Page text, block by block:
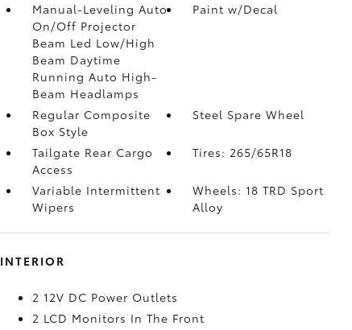
Manual-Leveling Auto
On/Off Projector
Beam Led Low/High
Beam Daytime
Running Auto High-
Beam Headlamps
Paint w/Decal
Regular Composite
Box Style
Steel Spare Wheel
Tailgate Rear Cargo
Access
Tires: 265/65R18
Variable Intermittent
Wipers
Wheels: 18 TRD Sport
Alloy
INTERIOR
2 12V DC Power Outlets
2 LCD Monitors In The Front